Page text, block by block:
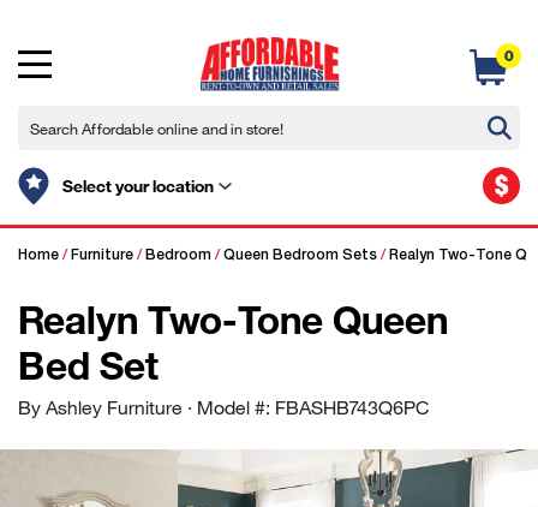
Select your location
0
$
Home / Furniture / Bedroom / Queen Bedroom Sets / Realyn Two-Tone
Realyn Two-Tone Queen
Bed Set
By Ashley Furniture · Model #: FBASHB743Q6PC